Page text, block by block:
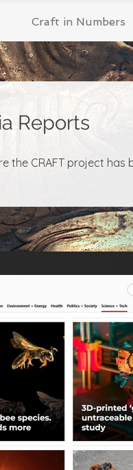
Craft in Numbers
Reports
the CRAFT project has